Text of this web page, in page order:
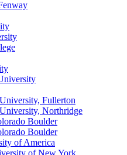
Fullerton
Northridge
Boulder
Boulder
of America
of New York